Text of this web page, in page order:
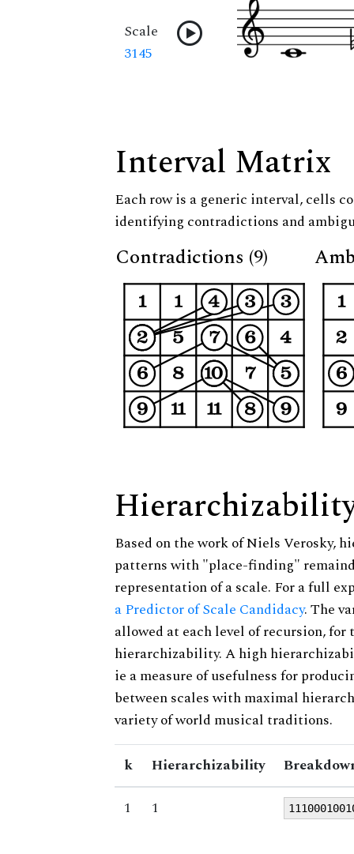
Scale
3145
Interval Matrix
Each row is a generic interval, cells
identifying contradictions and
Contradictions (9)
Based on the work of Niels Verosky,
patterns with "place-finding"
representation of a scale. For a full
a Predictor of Scale Candidacy. The
allowed at each level of recursion,
hierarchizability. A high
ie a measure of usefulness for
between scales with maximal
variety of world musical traditions.
k Hierarchizability
1
1